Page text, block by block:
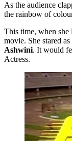
As the audience
the rainbow of
This time, when she
movie. She stared
Ashwini. It would
Actress.